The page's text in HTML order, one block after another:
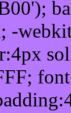
-